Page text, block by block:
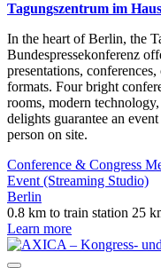
Tagungszentrum im
In the heart of Berlin, the
Bundespressekonferenz
presentations,
formats. Four bright
rooms, modern
delights guarantee an
person on site.
Conference & Congress
Event (Streaming Studio)
Berlin
0.8 km to train station 25
Learn more